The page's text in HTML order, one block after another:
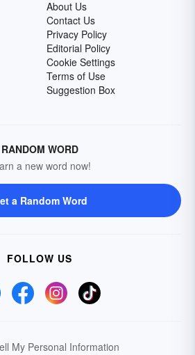
About Us
Contact Us
Privacy Policy
Editorial Policy
Cookie Settings
Terms of Use
Suggestion Box
RANDOM WORD
a new word now!
a Random Word
FOLLOW US
My Personal Information